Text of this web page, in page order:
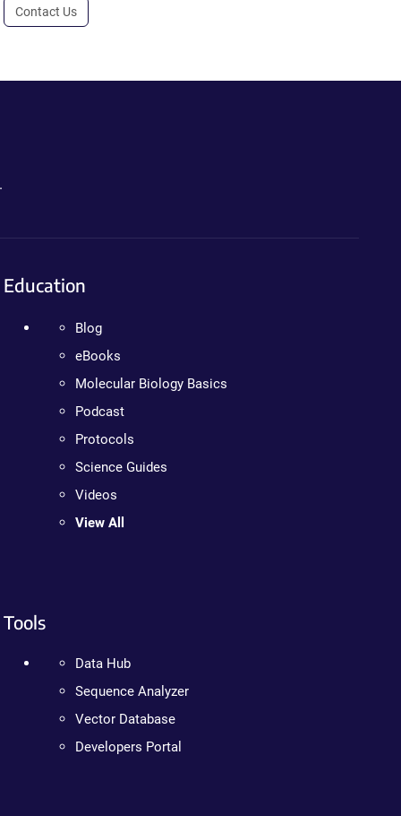
Contact Us
Education
Blog
eBooks
Molecular Biology Basics
Podcast
Protocols
Science Guides
Videos
View All
Tools
Data Hub
Sequence Analyzer
Vector Database
Developers Portal